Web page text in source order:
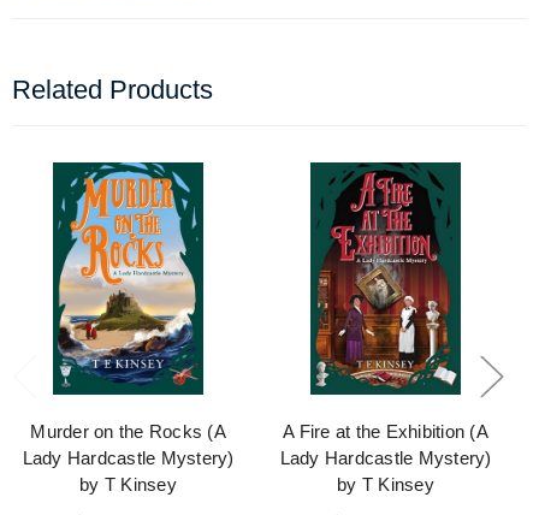
Related Products
Murder on the Rocks (A
Lady Hardcastle Mystery)
by T Kinsey
A Fire at the Exhibition (A
Lady Hardcastle Mystery)
by T Kinsey